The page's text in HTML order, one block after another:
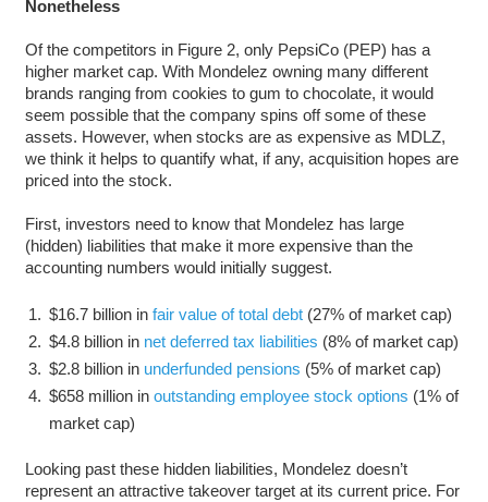
Nonetheless
Of the competitors in Figure 2, only PepsiCo (PEP) has a
higher market cap. With Mondelez owning many different
brands ranging from cookies to gum to chocolate, it would
seem possible that the company spins off some of these
assets. However, when stocks are as expensive as MDLZ,
we think it helps to quantify what, if any, acquisition hopes are
priced into the stock.
First, investors need to know that Mondelez has large
(hidden) liabilities that make it more expensive than the
accounting numbers would initially suggest.
$16.7 billion in fair value of total debt (27% of market cap)
$4.8 billion in net deferred tax liabilities (8% of market cap)
$2.8 billion in underfunded pensions (5% of market cap)
$658 million in outstanding employee stock options (1% of
market cap)
Looking past these hidden liabilities, Mondelez doesn’t
represent an attractive takeover target at its current price. For